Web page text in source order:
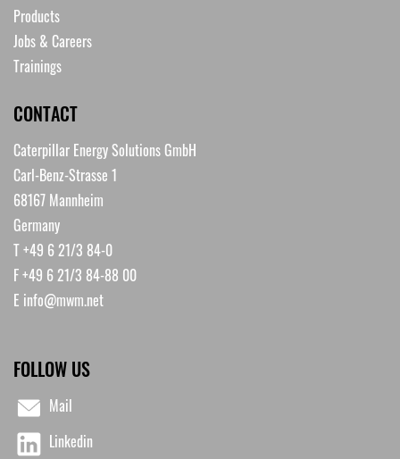
Products
Jobs & Careers
Trainings
CONTACT
Caterpillar Energy Solutions GmbH
Carl-Benz-Strasse 1
68167 Mannheim
Germany
T +49 6 21/3 84-0
F +49 6 21/3 84-88 00
E info@mwm.net
FOLLOW US
Mail
Linkedin